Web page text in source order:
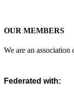
OUR MEMBERS
We are an
Federated with: